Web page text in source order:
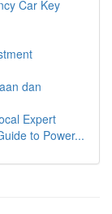
Car Key
dan
Expert
to Power...